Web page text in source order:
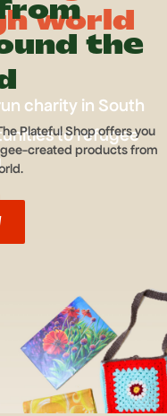
world
charity in South
to refugee
the
Plateful Shop offers you
created products from